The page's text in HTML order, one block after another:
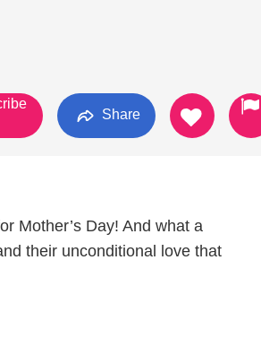
Share
Mother’s Day! And what a
their unconditional love that